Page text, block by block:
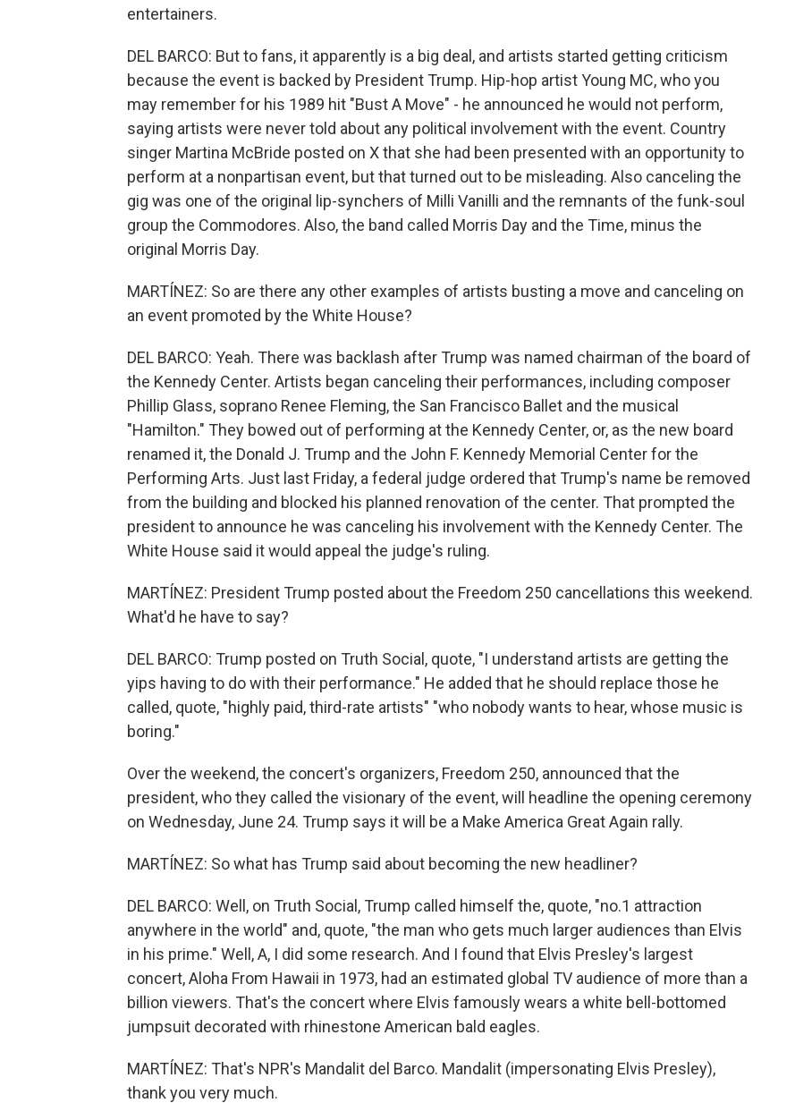
entertainers.
DEL BARCO: But to fans, it apparently is a big deal, and artists started getting criticism
because the event is backed by President Trump. Hip-hop artist Young MC, who you
may remember for his 1989 hit "Bust A Move" - he announced he would not perform,
saying artists were never told about any political involvement with the event. Country
singer Martina McBride posted on X that she had been presented with an opportunity to
perform at a nonpartisan event, but that turned out to be misleading. Also canceling the
gig was one of the original lip-synchers of Milli Vanilli and the remnants of the funk-soul
group the Commodores. Also, the band called Morris Day and the Time, minus the
original Morris Day.
MARTÍNEZ: So are there any other examples of artists busting a move and canceling on
an event promoted by the White House?
DEL BARCO: Yeah. There was backlash after Trump was named chairman of the board of
the Kennedy Center. Artists began canceling their performances, including composer
Phillip Glass, soprano Renee Fleming, the San Francisco Ballet and the musical
"Hamilton." They bowed out of performing at the Kennedy Center, or, as the new board
renamed it, the Donald J. Trump and the John F. Kennedy Memorial Center for the
Performing Arts. Just last Friday, a federal judge ordered that Trump's name be removed
from the building and blocked his planned renovation of the center. That prompted the
president to announce he was canceling his involvement with the Kennedy Center. The
White House said it would appeal the judge's ruling.
MARTÍNEZ: President Trump posted about the Freedom 250 cancellations this weekend.
What'd he have to say?
DEL BARCO: Trump posted on Truth Social, quote, "I understand artists are getting the
yips having to do with their performance." He added that he should replace those he
called, quote, "highly paid, third-rate artists" "who nobody wants to hear, whose music is
boring."
Over the weekend, the concert's organizers, Freedom 250, announced that the
president, who they called the visionary of the event, will headline the opening ceremony
on Wednesday, June 24. Trump says it will be a Make America Great Again rally.
MARTÍNEZ: So what has Trump said about becoming the new headliner?
DEL BARCO: Well, on Truth Social, Trump called himself the, quote, "no.1 attraction
anywhere in the world" and, quote, "the man who gets much larger audiences than Elvis
in his prime." Well, A, I did some research. And I found that Elvis Presley's largest
concert, Aloha From Hawaii in 1973, had an estimated global TV audience of more than a
billion viewers. That's the concert where Elvis famously wears a white bell-bottomed
jumpsuit decorated with rhinestone American bald eagles.
MARTÍNEZ: That's NPR's Mandalit del Barco. Mandalit (impersonating Elvis Presley),
thank you very much.